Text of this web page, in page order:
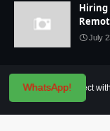
WhatsApp!
Hiring
July
Home IT Project